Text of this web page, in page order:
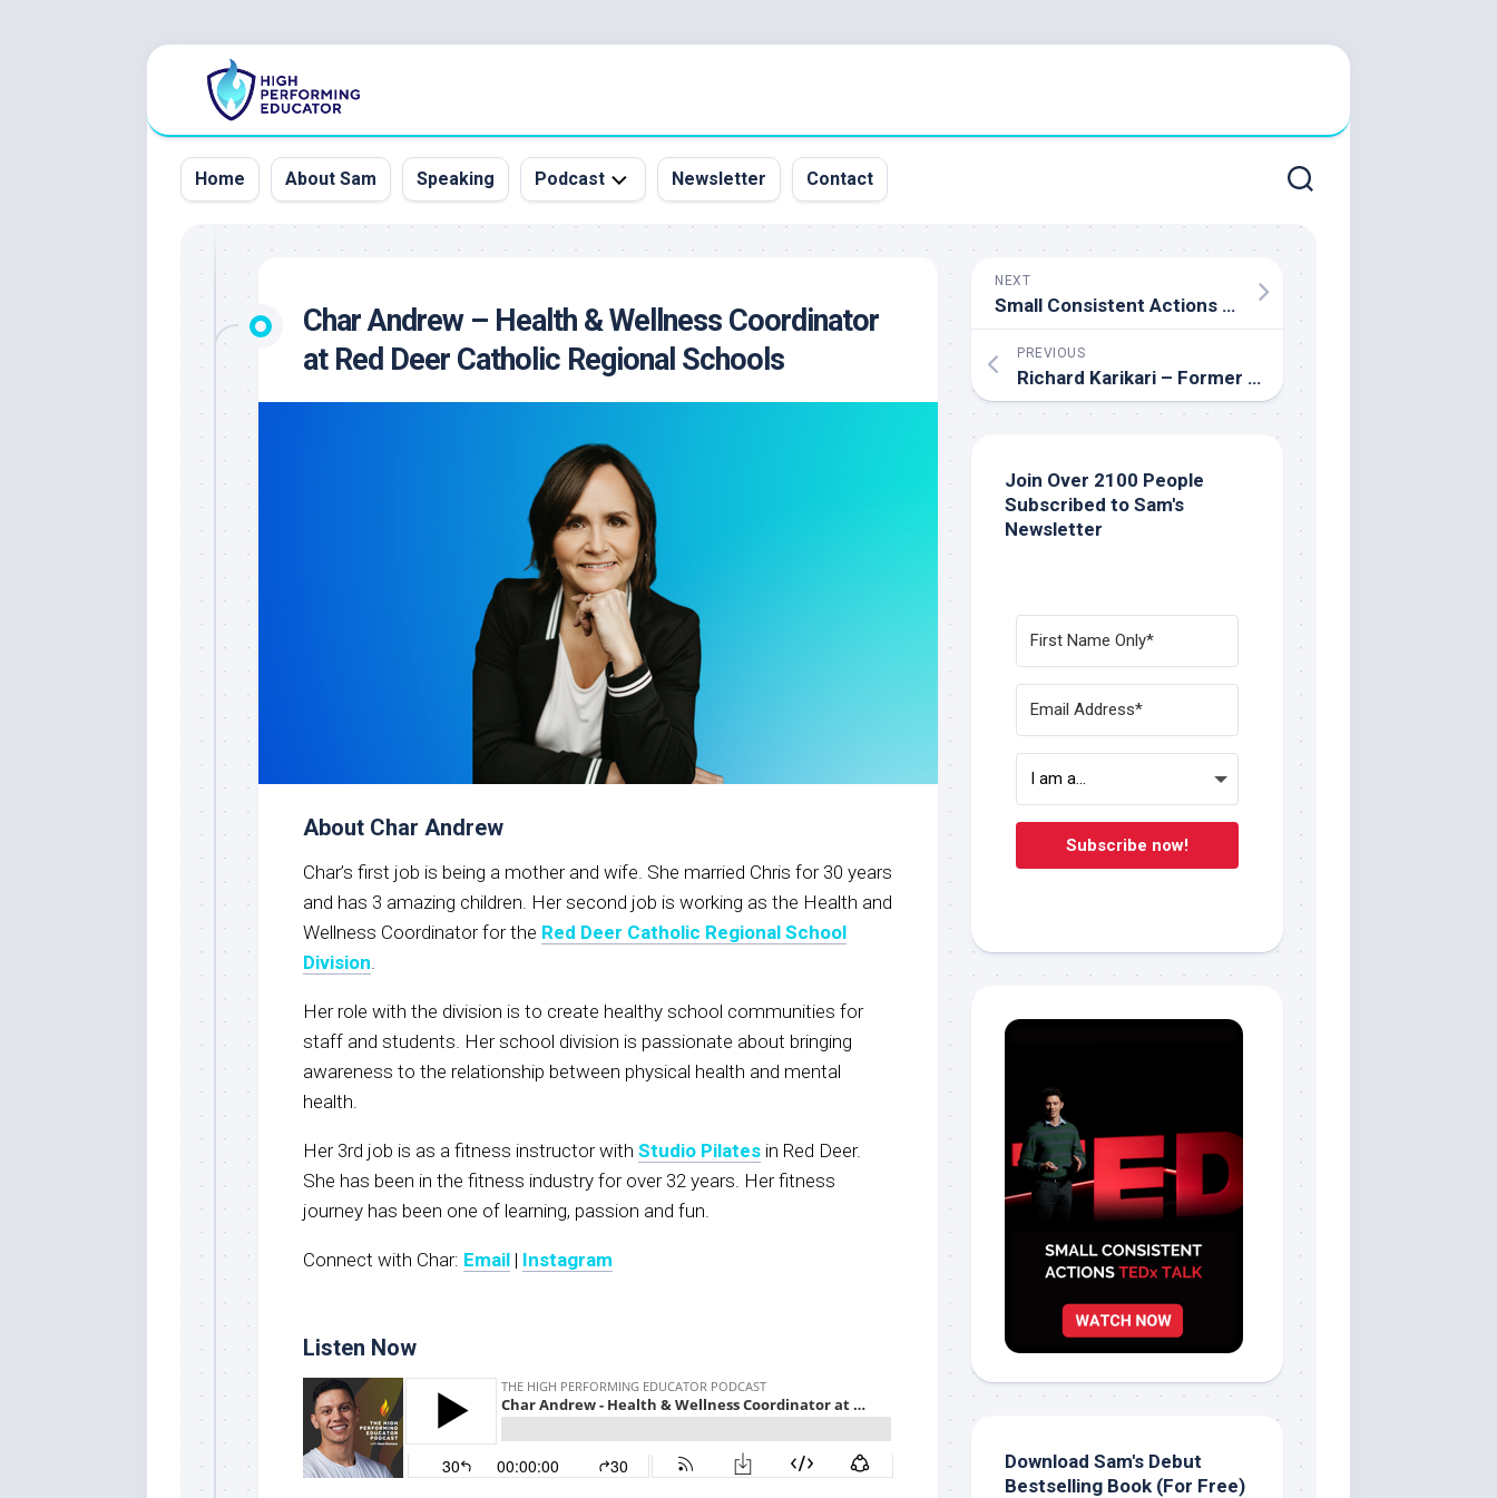
Home About Sam Speaking Podcast
&
Guests
Sponsorship
Newsletter Contact
Char Andrew – Health & Wellness Coordinator
at Red Deer Catholic Regional Schools
About Char Andrew
Char’s first job is being a mother and wife. She married Chris for 30 years
and has 3 amazing children. Her second job is working as the Health and
Wellness Coordinator for the Red Deer Catholic Regional School
Division
Her role with the division is to create healthy school communities for
staff and students. Her school division is passionate about bringing
awareness to the relationship between physical health and mental
health.
Her 3rd job is as a fitness instructor with Studio Pilates in Red Deer.
She has been in the fitness industry for over 32 years. Her fitness
journey has been one of learning, passion and fun.
Connect with Char: Email | Instagram
Listen Now
NEXT
Small Consistent Actions Sam Demma – TEDxYouth@Toronto
PREVIOUS
Richard Karikari – Former CFL Athlete and Co-Founder of Complete Performance Centre
Join Over 2100 People
Subscribed to Sam's
Newsletter
Subscribe now!
Download Sam's Debut
Bestselling Book (For Free)